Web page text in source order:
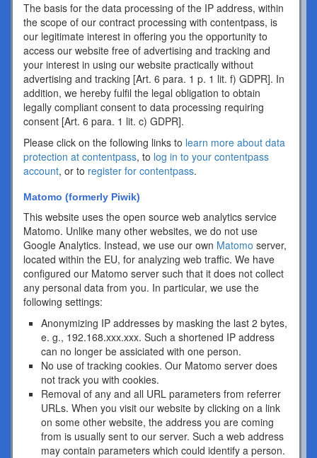
The basis for the data processing of the IP address, within
the scope of our contract processing with contentpass, is
our legitimate interest in offering you the opportunity to
access our website free of advertising and tracking and
your interest in using our website practically without
advertising and tracking [Art. 6 para. 1 p. 1 lit. f) GDPR]. In
addition, we hereby fulfil the legal obligation to obtain
legally compliant consent to data processing requiring
consent [Art. 6 para. 1 lit. c) GDPR].
Please click on the following links to learn more about data
protection at contentpass, to log in to your contentpass
account, or to register for contentpass.
Matomo (formerly Piwik)
This website uses the open source web analytics service
Matomo. Unlike many other websites, we do not use
Google Analytics. Instead, we use our own Matomo server,
located within the EU, for analyzing web traffic. We have
configured our Matomo server such that it does not collect
any personal data from you. In particular, we use the
following settings:
Anonymizing IP addresses by masking the last 2 bytes,
e. g., 192.168.xxx.xxx. Such a shortened IP address
can no longer be assiciated with one person.
No use of tracking cookies. Our Matomo server does
not track you with cookies.
Removal of any and all URL parameters from referrer
URLs. When you visit our website by clicking on a link
on some other website, the address you are coming
from is usually sent to our server. Such a web address
may contain parameters which could identify a person.